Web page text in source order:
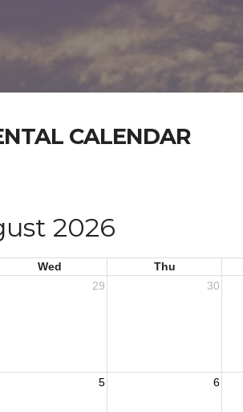
CALENDAR
2026
Wed Thu
29 30
5 6